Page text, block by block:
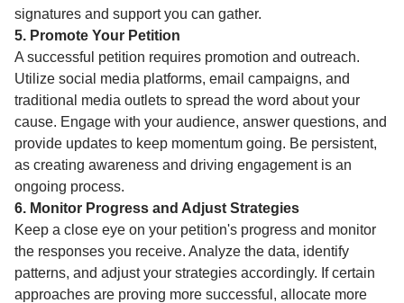
signatures and support you can gather.
5. Promote Your Petition
A successful petition requires promotion and outreach.
Utilize social media platforms, email campaigns, and
traditional media outlets to spread the word about your
cause. Engage with your audience, answer questions, and
provide updates to keep momentum going. Be persistent,
as creating awareness and driving engagement is an
ongoing process.
6. Monitor Progress and Adjust Strategies
Keep a close eye on your petition's progress and monitor
the responses you receive. Analyze the data, identify
patterns, and adjust your strategies accordingly. If certain
approaches are proving more successful, allocate more